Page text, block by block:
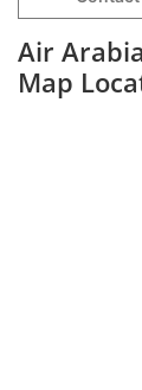
Air
Map